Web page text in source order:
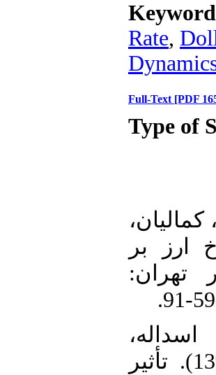
Rate,
Full-Text [PDF
Type of
ارز بر
تهران:
هژبرکیانی، کامبیز و شهرستانی، حمید. (1397). تأثیر